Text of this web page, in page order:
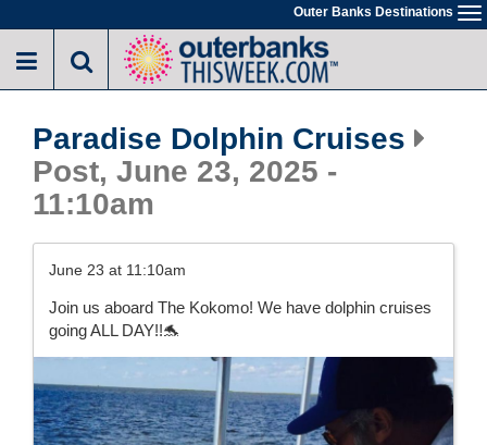
to
main
Outer Banks Destinations
Paradise Dolphin Cruises
Post, June 23, 2025 -
11:10am
June 23 at 11:10am
Join us aboard The Kokomo! We have dolphin cruises
going ALL DAY!!🐬